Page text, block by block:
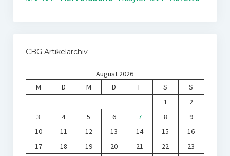
CBG Artikelarchiv
August 2026
M
D M D F S
S
1
2
3
4 5 6 7 8
9
10
11 12 13 14 15
16
17
18 19 20 21 22
23